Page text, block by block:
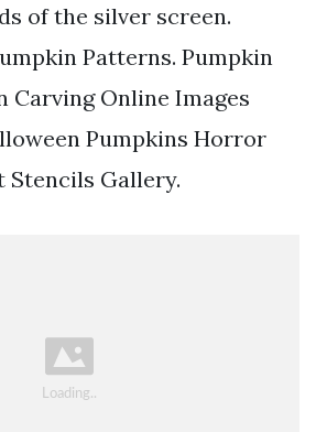
of the silver screen.
Patterns. Pumpkin
Carving Online Images
Pumpkins Horror
Stencils Gallery.